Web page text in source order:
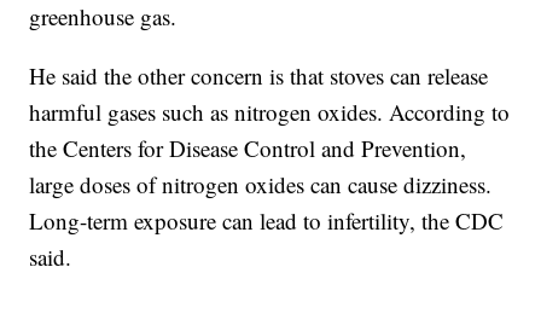
greenhouse gas.
He said the other concern is that stoves can release
harmful gases such as nitrogen oxides. According to
the Centers for Disease Control and Prevention,
large doses of nitrogen oxides can cause dizziness.
Long-term exposure can lead to infertility, the CDC
said.